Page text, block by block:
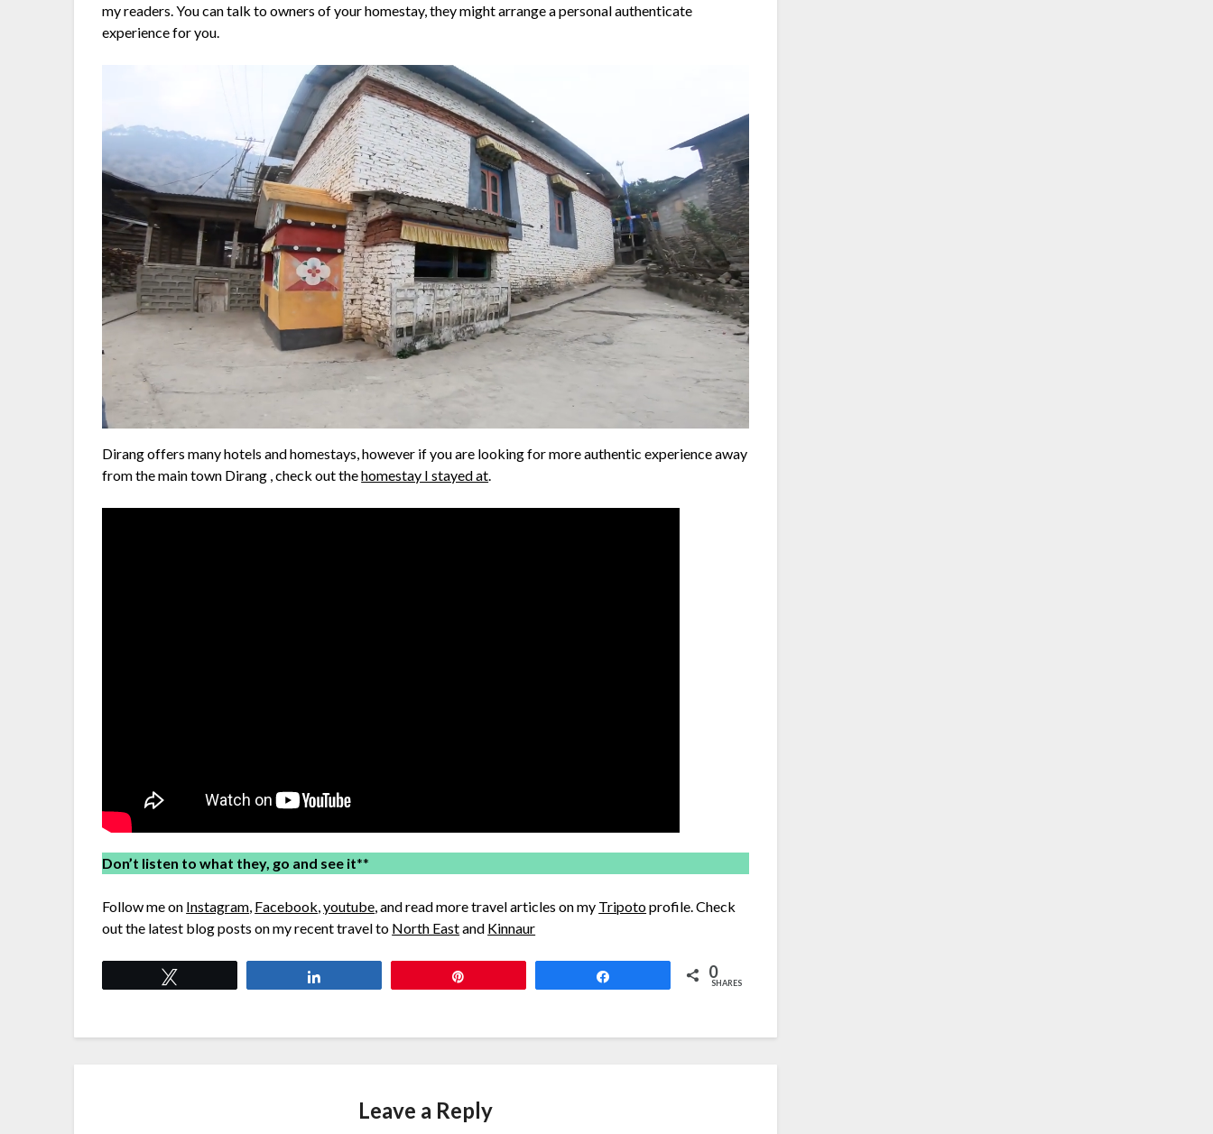
my readers. You can talk to owners of your homestay, they might arrange a personal authenticate
experience for you.
Dirang offers many hotels and homestays, however if you are looking for more authentic experience away
from the main town Dirang , check out thehomestay I stayed at
Don’t listen to what they, go and see it**
Follow me on Instagram Facebook ,youtube , and read more travel articles on my Tripotoprofile. Check
out the latest blog posts on my recent travel to North Eastand Kinnaur
0
SHARES
Leave a Reply